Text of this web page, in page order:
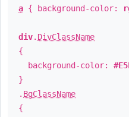
a { background-color:
div. DivClassName
{
background-color:
}
. BgClassName
{